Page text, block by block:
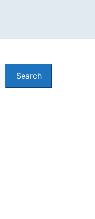
Search